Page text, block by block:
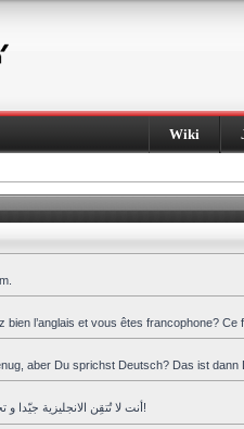
Wiki
bien l’anglais et vous êtes francophone?
aber Du sprichst Deutsch? Das ist dann
أنت لا تُتقِن الانجليزية جيّدا و تحبِّذ العربية ؟ هذا المنتدى هو لك!